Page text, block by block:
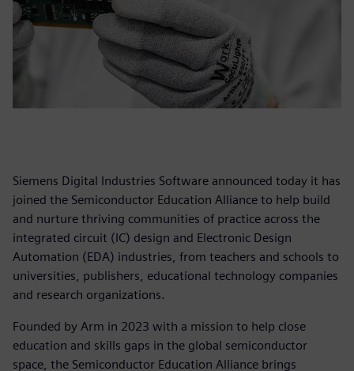
Siemens Digital Industries Software announced today it has
joined the Semiconductor Education Alliance to help build
and nurture thriving communities of practice across the
integrated circuit (IC) design and Electronic Design
Automation (EDA) industries, from teachers and schools to
universities, publishers, educational technology companies
and research organizations.
Founded by Arm in 2023 with a mission to help close
education and skills gaps in the global semiconductor
space, the Semiconductor Education Alliance brings